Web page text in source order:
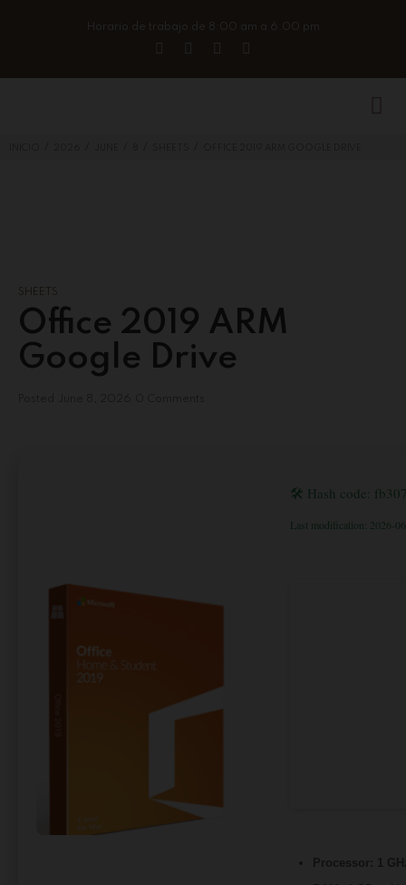
Horario de trabajo de 8:00 am a 6:00 pm
Office 2019 ARM
Google Drive
🛠 Hash code:
Last modification: 2026-